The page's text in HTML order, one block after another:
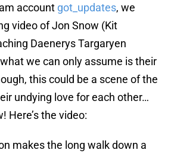
account got_updates, we
video of Jon Snow (Kit
Daenerys Targaryen
we can only assume is their
this could be a scene of the
undying love for each other…
Here’s the video:
makes the long walk down a